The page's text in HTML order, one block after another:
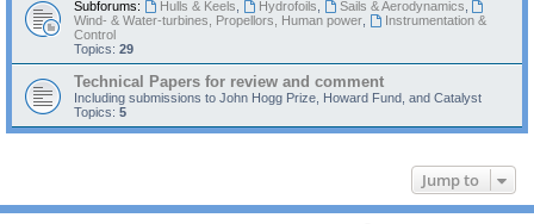
Subforums: Hulls & Keels Hydrofoils Sails & Aerodynamics
Wind- & Water-turbines, Propellors, Human power
Instrumentation &
Control
Topics: 29
Technical Papers for review and comment
Including submissions to John Hogg Prize, Howard Fund, and Catalyst
Topics: 5
Jump to